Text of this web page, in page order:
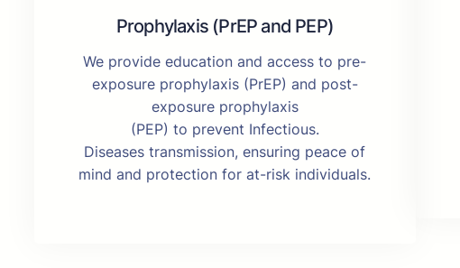
Prophylaxis (PrEP and PEP)
We provide education and access to pre-
exposure prophylaxis (PrEP) and post-
exposure prophylaxis
(PEP) to prevent Infectious.
Diseases transmission, ensuring peace of
mind and protection for at-risk individuals.